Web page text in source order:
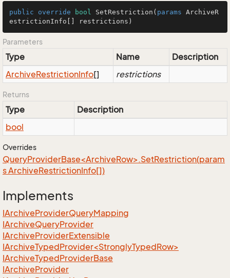
public override bool SetRestriction ( params ArchiveR
estrictionInfo[] restrictions )
Parameters
Type Name
Description
ArchiveRestrictionInfo[] restrictions
Returns
Type
Description
bool
Overrides
QueryProviderBase<ArchiveRow>.SetRestriction(param
s ArchiveRestrictionInfo[])
Implements
IArchiveProviderQueryMapping
IArchiveQueryProvider
IArchiveProviderExtensible
IArchiveTypedProvider<StronglyTypedRow>
IArchiveTypedProviderBase
IArchiveProvider